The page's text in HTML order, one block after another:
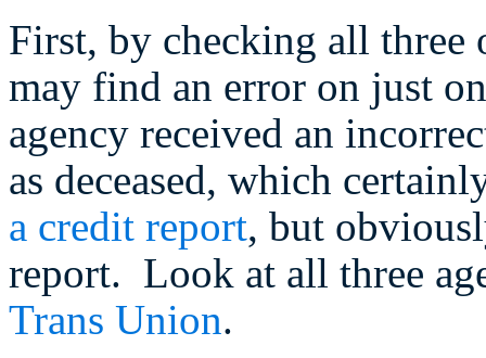
First, by checking all three
may find an error on just
agency received an
as deceased, which
a credit report, but
report. Look at all three
Trans Union.